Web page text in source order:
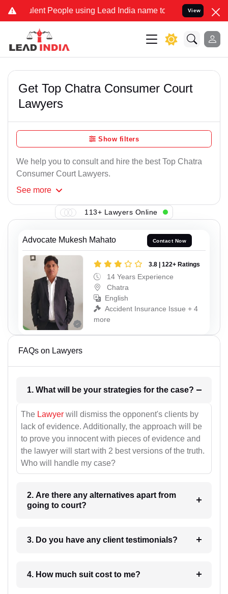
People using Lead India name to Resolve your Legal
View
Get Top Chatra Consumer Court
Lawyers
Show filters
We help you to consult and hire the best Top Chatra
Consumer Court Lawyers.
See more
113+ Lawyers Online
Advocate Mukesh Mahato Contact Now
3.8 | 122+ Ratings
14 Years Experience
Chatra
English
Accident Insurance Issue + 4
more
FAQs on Lawyers
1. What will be your strategies for the case?
The Lawyer will dismiss the opponent's clients by
lack of evidence. Additionally, the approach will be
to prove you innocent with pieces of evidence and
the lawyer will start with 2 best versions of the truth.
Who will handle my case?
2. Are there any alternatives apart from
going to court?
3. Do you have any client testimonials?
4. How much suit cost to me?